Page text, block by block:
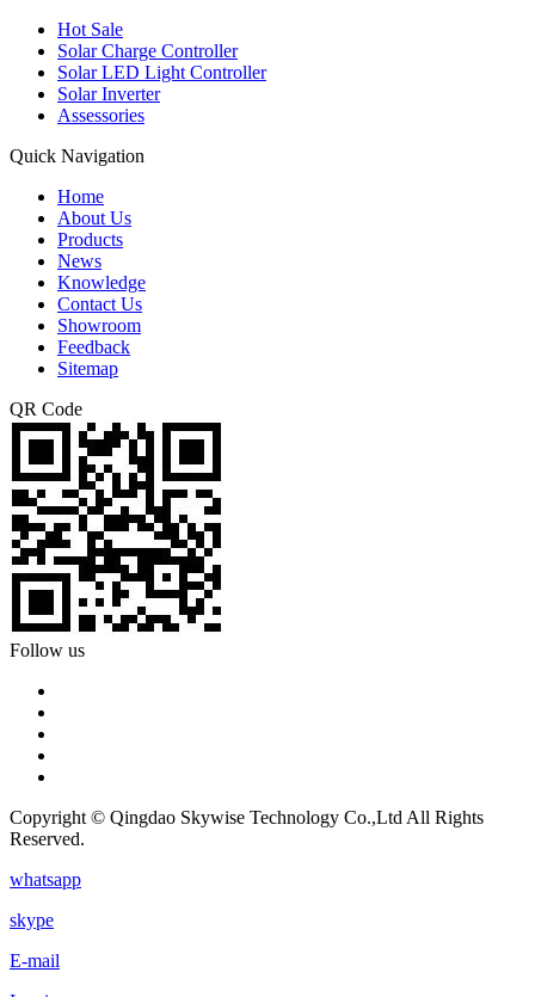
Hot Sale
Solar Charge Controller
Solar LED Light Controller
Solar Inverter
Assessories
Quick Navigation
Home
About Us
Products
News
Knowledge
Contact Us
Showroom
Feedback
Sitemap
QR Code
Follow us
Copyright © Qingdao Skywise Technology Co.,Ltd All Rights
Reserved.
whatsapp
skype
E-mail